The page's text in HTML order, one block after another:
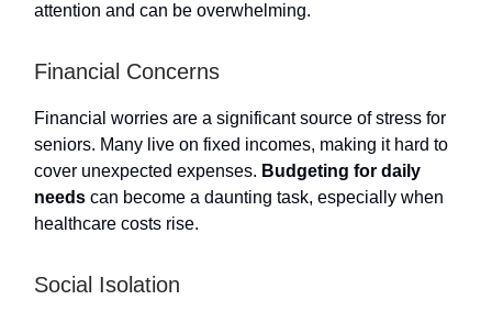
attention and can be overwhelming.
Financial Concerns
Financial worries are a significant source of stress for
seniors. Many live on fixed incomes, making it hard to
cover unexpected expenses. Budgeting for daily
needs can become a daunting task, especially when
healthcare costs rise.
Social Isolation